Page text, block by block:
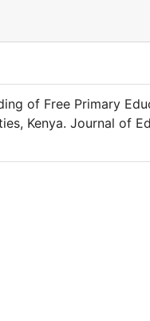
of Free Primary
Kenya. Journal of